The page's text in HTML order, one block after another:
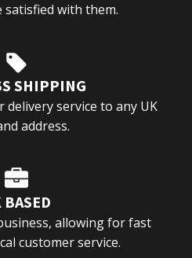
with them.
SHIPPING
service to any UK
address.
BASED
allowing for fast
customer service.